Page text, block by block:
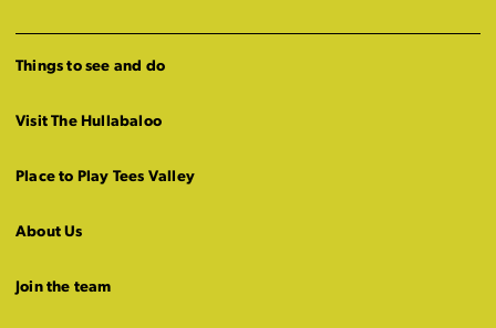
Things to see and do
Visit The Hullabaloo
Place to Play Tees Valley
About Us
Join the team